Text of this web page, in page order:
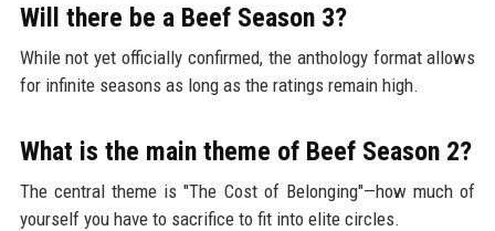
Will there be a Beef Season 3?
While not yet officially confirmed, the anthology format allows
for infinite seasons as long as the ratings remain high.
What is the main theme of Beef Season 2?
The central theme is "The Cost of Belonging"—how much of
yourself you have to sacrifice to fit into elite circles.